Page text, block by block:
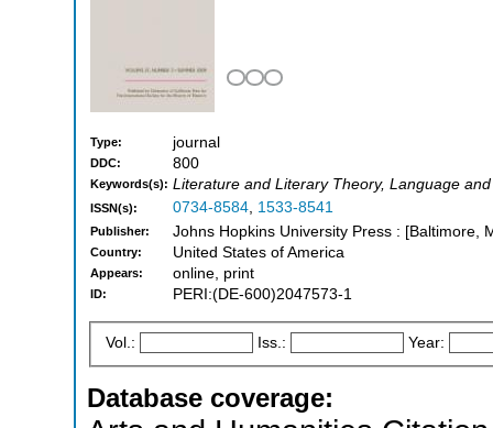
Type: journal
DDC: 800
Keywords(s): Literature and Literary Theory, Language
ISSN(s): 0734-8584, 1533-8541
Publisher: Johns Hopkins University Press : [Baltimore,
Country: United States of America
Appears: online, print
ID: PERI:(DE-600)2047573-1
Vol.: Iss.: Year:
Database coverage: